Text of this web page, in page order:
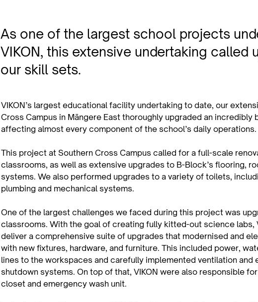
As one of the largest school projects
VIKON, this extensive undertaking called
our skill sets.
VIKON’s largest educational facility undertaking to date, our
Cross Campus in Māngere East thoroughly upgraded an incredibly
affecting almost every component of the school’s daily operations.
This project at Southern Cross Campus called for a full-scale
classrooms, as well as extensive upgrades to B-Block’s flooring,
systems. We also performed upgrades to a variety of toilets,
plumbing and mechanical systems.
One of the largest challenges we faced during this project was
classrooms. With the goal of creating fully kitted-out science labs,
deliver a comprehensive suite of upgrades that modernised and
with new fixtures, hardware, and furniture. This included power,
lines to the workspaces and carefully implemented ventilation and
shutdown systems. On top of that, VIKON were also responsible
closet and emergency wash unit.